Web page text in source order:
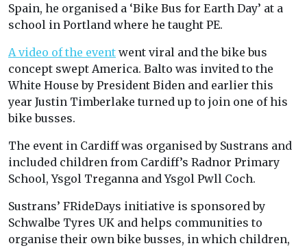
Spain, he organised a ‘Bike Bus for Earth Day’ at a
school in Portland where he taught PE.
A video of the event went viral and the bike bus
concept swept America. Balto was invited to the
White House by President Biden and earlier this
year Justin Timberlake turned up to join one of his
bike busses.
The event in Cardiff was organised by Sustrans and
included children from Cardiff’s Radnor Primary
School, Ysgol Treganna and Ysgol Pwll Coch.
Sustrans’ FRideDays initiative is sponsored by
Schwalbe Tyres UK and helps communities to
organise their own bike busses, in which children,